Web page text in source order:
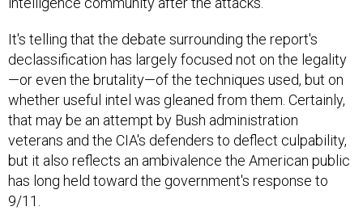
It's telling that the debate surrounding the report's
declassification has largely focused not on the legality
—or even the brutality—of the techniques used, but on
whether useful intel was gleaned from them. Certainly,
that may be an attempt by Bush administration
veterans and the CIA's defenders to deflect culpability,
but it also reflects an ambivalence the American public
has long held toward the government's response to
9/11.